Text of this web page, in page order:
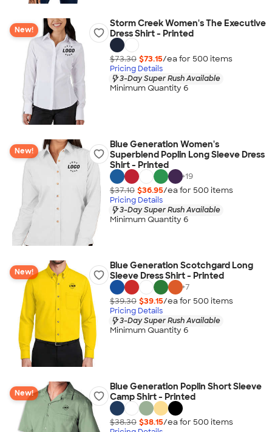
New!
Storm Creek Women's The Executive
Dress Shirt - Printed
$73.30 $73.15/ea for 500 items
Pricing Details
3-Day Super Rush Available
Minimum Quantity 6
New!
Blue Generation Women's
Superblend Poplin Long Sleeve Dress
Shirt - Printed
+19
$37.10 $36.95/ea for 500 items
Pricing Details
3-Day Super Rush Available
Minimum Quantity 6
New!
Blue Generation Scotchgard Long
Sleeve Dress Shirt - Printed
+7
$39.30 $39.15/ea for 500 items
Pricing Details
3-Day Super Rush Available
Minimum Quantity 6
New!
Blue Generation Poplin Short Sleeve
Camp Shirt - Printed
$38.30 $38.15/ea for 500 items